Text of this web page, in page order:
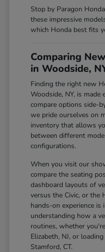
Stop by Paragon
these impressive
which Honda best fits
Comparing
in Woodside,
Finding the right new
Woodside, NY, is made
compare options side-
we pride ourselves on
inventory that allows
between different
configurations.
When you visit our
compare the seating
dashboard layouts of
versus the Civic, or the
hands-on experience is
understanding how a
routines, whether
Elizabeth, NJ, or
Stamford, CT.